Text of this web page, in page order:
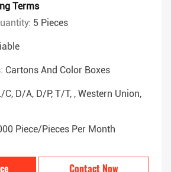
Terms
5 Pieces
Cartons And Color Boxes
C, D/A, D/P, T/T, , Western Union,
Piece/Pieces Per Month
Contact Now